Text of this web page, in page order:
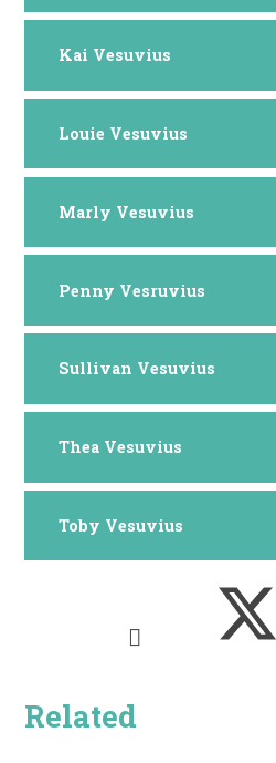
Kai Vesuvius
Louie Vesuvius
Marly Vesuvius
Penny Vesruvius
Sullivan Vesuvius
Thea Vesuvius
Toby Vesuvius
Related